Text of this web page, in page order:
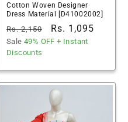
Cotton Woven Designer
Dress Material [D41002002]
Regular
price
Rs. 2,150
Sale
price
Rs. 1,095
Sale 49% OFF + Instant
Discounts